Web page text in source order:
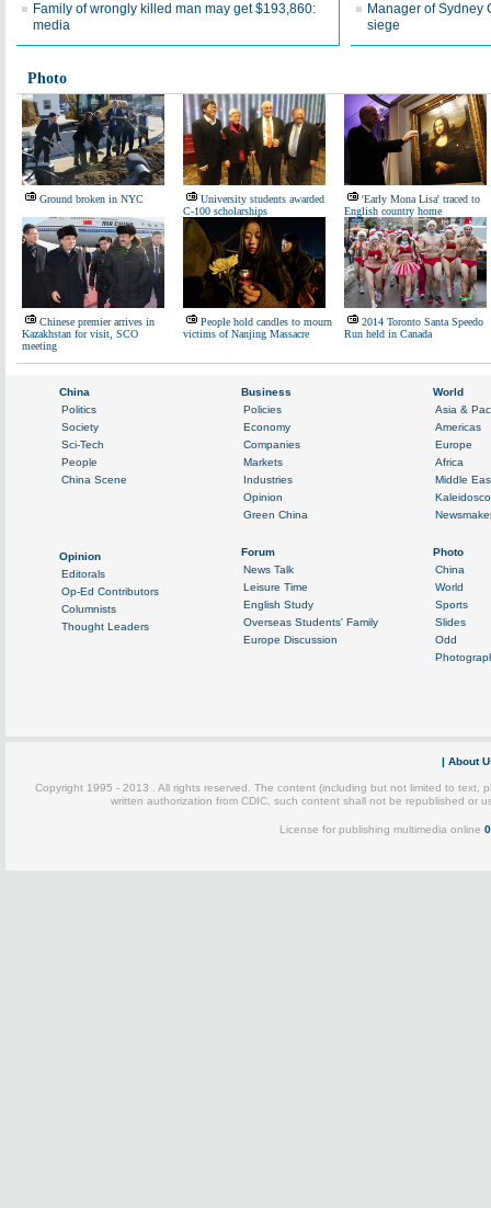
Family of wrongly killed man may get $193,860:
media
Manager of Sydney
siege
Photo
Ground broken in NYC
University students awarded
C-100 scholarships
'Early Mona Lisa' traced to
English country home
Chinese premier arrives in
Kazakhstan for visit, SCO
meeting
People hold candles to mourn
victims of Nanjing Massacre
2014 Toronto Santa Speedo
Run held in Canada